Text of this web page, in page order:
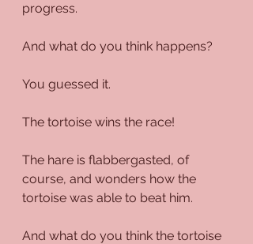
progress.
And what do you think happens?
You guessed it.
The tortoise wins the race!
The hare is flabbergasted, of
course, and wonders how the
tortoise was able to beat him.
And what do you think the tortoise